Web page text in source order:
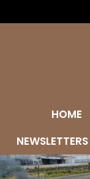
HOME
NEWSLETTERS